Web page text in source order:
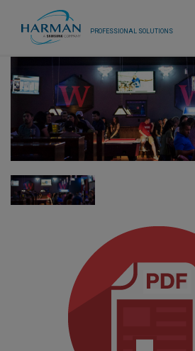
PROFESSIONAL SOLUTIONS
Our Pro Brands
Solutions
Resources
News